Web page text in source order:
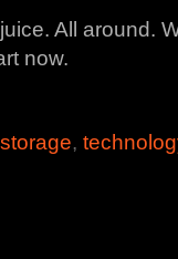
All around.
now.
storage,